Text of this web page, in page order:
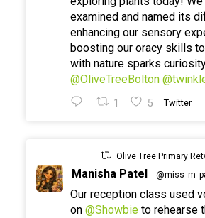
examined and named its
enhancing our sensory
boosting our oracy skills
with nature sparks
@OliveTreeBolton
1 5 Twitter
Olive Tree Primary
Manisha Patel
Our reception class used
on @Showbie to rehearse